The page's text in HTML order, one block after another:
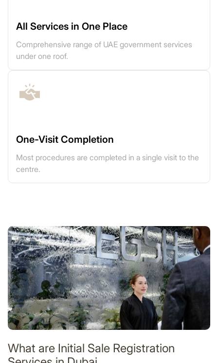
All Services in One Place
Comprehensive range of UAE government services
under one roof.
One-Visit Completion
Most procedures are completed in a single visit to the
centre.
What are Initial Sale Registration